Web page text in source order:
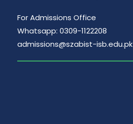
For Admissions Office
Whatsapp: 0309-1122208
admissions@szabist-isb.edu.pk